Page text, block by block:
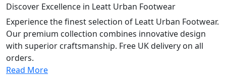
Discover Excellence in Leatt Urban Footwear
Experience the finest selection of Leatt Urban Footwear.
Our premium collection combines innovative design
with superior craftsmanship. Free UK delivery on all
orders.
Read More